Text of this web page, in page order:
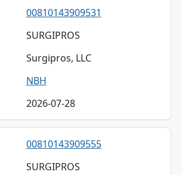
00810143909531
SURGIPROS
Surgipros, LLC
NBH
2026-07-28
00810143909555
SURGIPROS